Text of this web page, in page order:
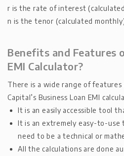
r is the rate of interest
n is the tenor (calculated
Benefits and Features
EMI Calculator?
There is a wide range of
Capital’s Business Loan EMI
It is an easily accessible tool
It is an extremely easy-to-use
need to be a technical or
All the calculations are done